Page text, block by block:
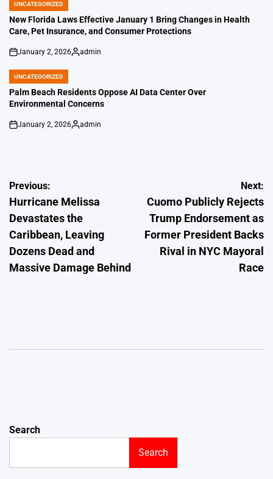
POSTED
IN
UNCATEGORIZED
New Florida Laws Effective January 1 Bring Changes in Health
Care, Pet Insurance, and Consumer Protections
on
January 2, 2026
Posted
admin
POSTED
IN
UNCATEGORIZED
Palm Beach Residents Oppose AI Data Center Over
Environmental Concerns
on
January 2, 2026
Posted
admin
Post
navigation
Previous:
Hurricane Melissa
Devastates the
Caribbean, Leaving
Dozens Dead and
Massive Damage Behind
Next:
Cuomo Publicly Rejects
Trump Endorsement as
Former President Backs
Rival in NYC Mayoral
Race
Search
Search